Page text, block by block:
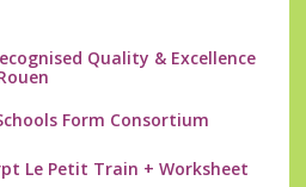
Quality & Excellence
Form Consortium
Le Petit Train + Worksheet